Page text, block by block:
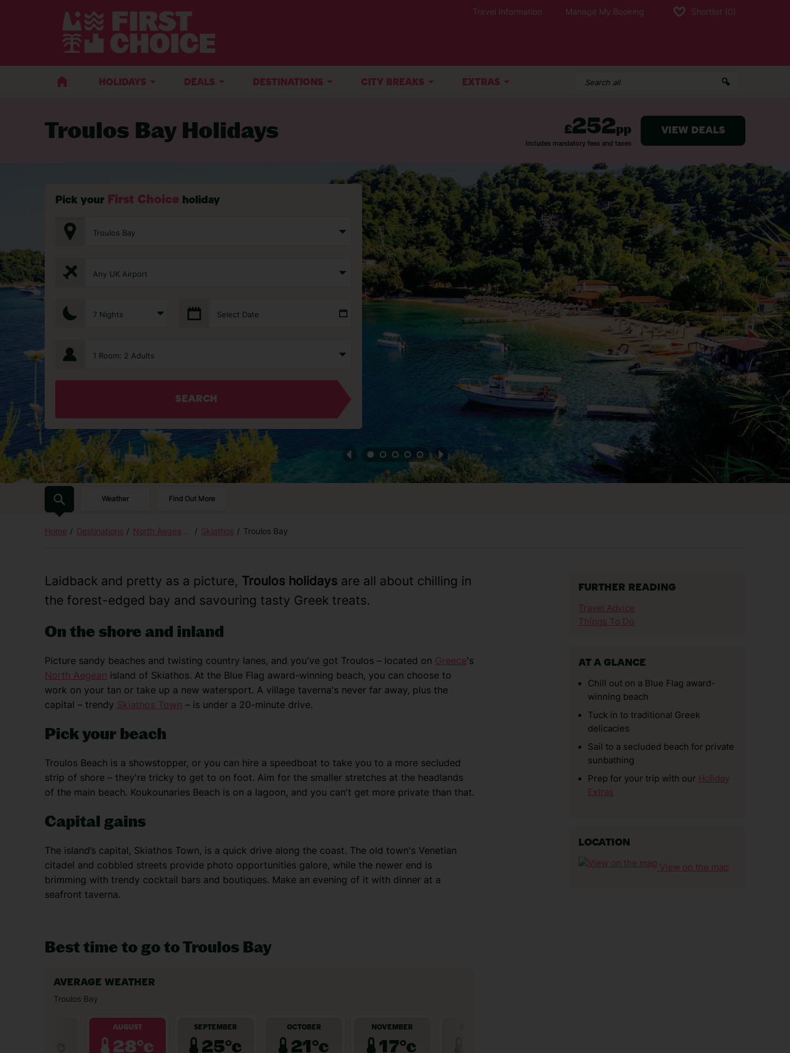
Travel Information Manage My Booking Shortlist (0)
HOLIDAYS DEALS DESTINATIONS CITY BREAKS EXTRAS
Troulos Bay Holidays
Pick your First Choice holiday
Troulos Bay
Any UK Airport
7 Nights Select Date
1 Room: 2 Adults
SEARCH
Weather Find Out More
Home Destinations North Aegean Islands Skiathos Troulos Bay
Laidback and pretty as a picture, Troulos holidays are all about chilling in
the forest-edged bay and savouring tasty Greek treats.
On the shore and inland
Picture sandy beaches and twisting country lanes, and you've got Troulos – located on Greece's
North Aegean island of Skiathos. At the Blue Flag award-winning beach, you can choose to
work on your tan or take up a new watersport. A village taverna's never far away, plus the
capital – trendy Skiathos Town – is under a 20-minute drive.
Pick your beach
Troulos Beach is a showstopper, or you can hire a speedboat to take you to a more secluded
strip of shore – they're tricky to get to on foot. Aim for the smaller stretches at the headlands
of the main beach. Koukounaries Beach is on a lagoon, and you can't get more private than that.
Capital gains
The island’s capital, Skiathos Town, is a quick drive along the coast. The old town's Venetian
citadel and cobbled streets provide photo opportunities galore, while the newer end is
brimming with trendy cocktail bars and boutiques. Make an evening of it with dinner at a
seafront taverna.
FURTHER READING
Travel Advice
Things To Do
AT A GLANCE
Chill out on a Blue Flag award-
winning beach
Tuck in to traditional Greek
delicacies
Sail to a secluded beach for private
sunbathing
Prep for your trip with our Holiday
Extras
LOCATION
View on the map
Best time to go to Troulos Bay
BACK TO TROULOS BAY